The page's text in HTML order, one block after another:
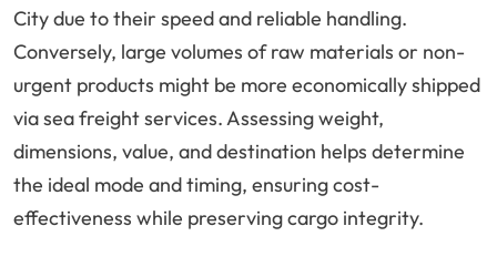
City due to their speed and reliable handling.
Conversely, large volumes of raw materials or non-
urgent products might be more economically shipped
via sea freight services. Assessing weight,
dimensions, value, and destination helps determine
the ideal mode and timing, ensuring cost-
effectiveness while preserving cargo integrity.